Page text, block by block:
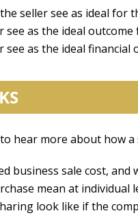
seller see as ideal for
see as the ideal
see as the ideal financial
hear more about how
business sale cost,
mean at individual
look like if the